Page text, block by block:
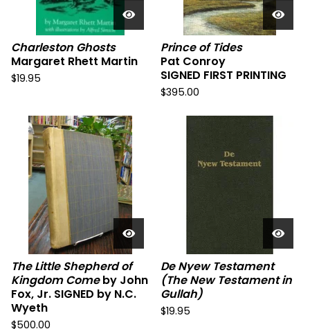
Charleston Ghosts
Margaret Rhett Martin
$19.95
Prince of Tides
Pat Conroy
SIGNED FIRST PRINTING
$395.00
The Little Shepherd of
Kingdom Comeby John
Fox, Jr. SIGNED by N.C.
Wyeth
$500.00
De Nyew Testament
(The New Testament in
Gullah)
$19.95